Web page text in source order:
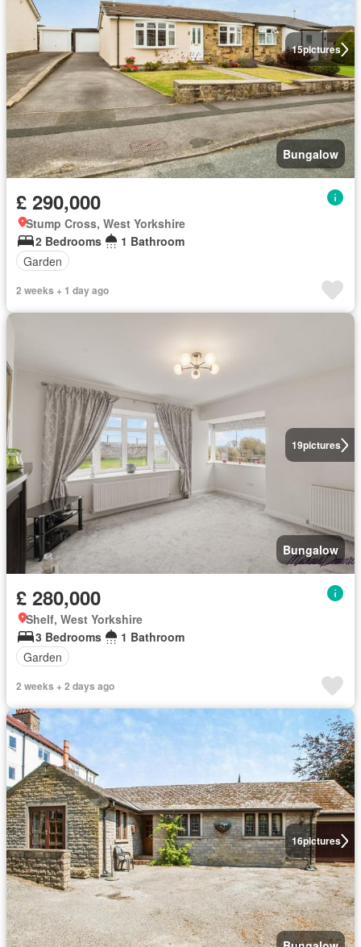
15pictures
Bungalow
£ 290,000
Stump Cross, West Yorkshire
2 Bedrooms
1 Bathroom
Garden
2 weeks + 1 day ago
19pictures
Bungalow
£ 280,000
Shelf, West Yorkshire
3 Bedrooms
1 Bathroom
Garden
2 weeks + 2 days ago
16pictures